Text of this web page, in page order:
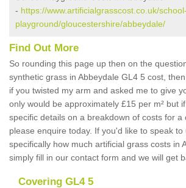
- https://www.artificialgrasscost.co.uk/school-
playground/gloucestershire/abbeydale/
Find Out More
So rounding this page up then on the
synthetic grass in Abbeydale GL4 5 cost,
if you twisted my arm and asked me to give
only would be approximately £15 per m² but
specific details on a breakdown of costs for a
please enquire today. If you'd like to speak to
specifically how much artificial grass costs in
simply fill in our contact form and we will get
Covering GL4 5